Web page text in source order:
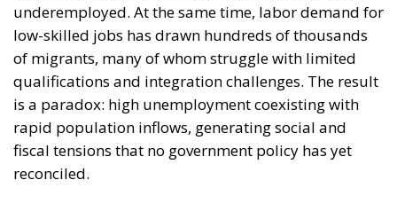
underemployed. At the same time, labor demand for
low-skilled jobs has drawn hundreds of thousands
of migrants, many of whom struggle with limited
qualifications and integration challenges. The result
is a paradox: high unemployment coexisting with
rapid population inflows, generating social and
fiscal tensions that no government policy has yet
reconciled.